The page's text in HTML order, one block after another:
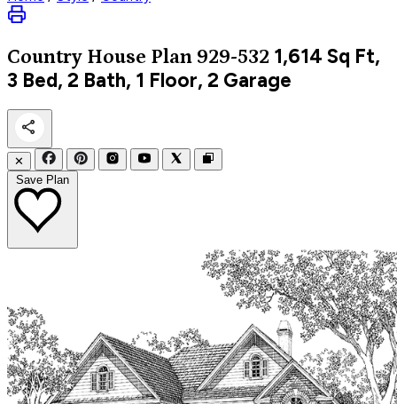
Country House Plan 929-532 1,614 Sq Ft,
3 Bed, 2 Bath, 1 Floor, 2 Garage
✕
Save Plan